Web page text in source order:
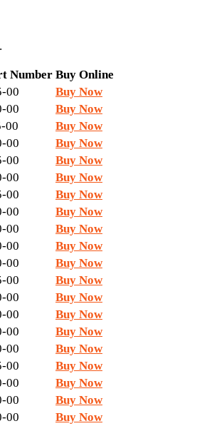
Number Buy Online
00
Buy Now
00
Buy Now
00
Buy Now
00
Buy Now
00
Buy Now
00
Buy Now
00
Buy Now
00
Buy Now
00
Buy Now
00
Buy Now
00
Buy Now
00
Buy Now
00
Buy Now
00
Buy Now
00
Buy Now
00
Buy Now
00
Buy Now
00
Buy Now
00
Buy Now
00
Buy Now